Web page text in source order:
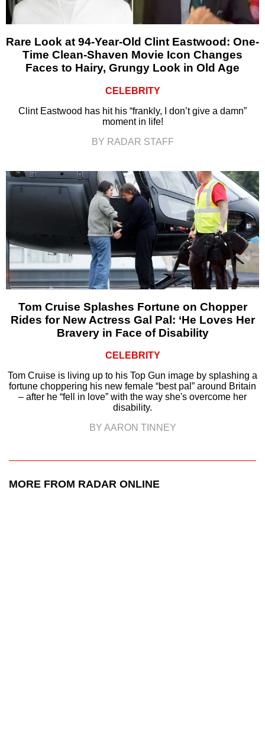
Rare Look at 94-Year-Old Clint Eastwood: One-
Time Clean-Shaven Movie Icon Changes
Faces to Hairy, Grungy Look in Old Age
CELEBRITY
Clint Eastwood has hit his “frankly, I don’t give a damn”
moment in life!
BY RADAR STAFF
Tom Cruise Splashes Fortune on Chopper
Rides for New Actress Gal Pal: ‘He Loves Her
Bravery in Face of Disability
CELEBRITY
Tom Cruise is living up to his Top Gun image by splashing a
fortune choppering his new female “best pal” around Britain
– after he “fell in love” with the way she's overcome her
disability.
BY AARON TINNEY
MORE FROM RADAR ONLINE